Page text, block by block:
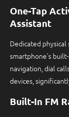
One-Tap
Assistant
Dedicated
smartphone's built-
navigation, dial
devices,
Built-In FM